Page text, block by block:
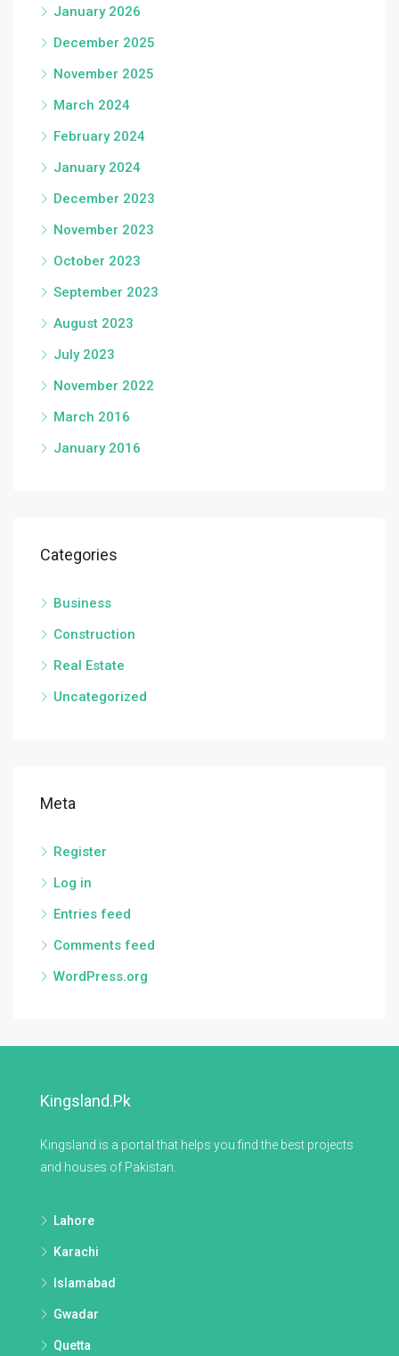
January 2026
December 2025
November 2025
March 2024
February 2024
January 2024
December 2023
November 2023
October 2023
September 2023
August 2023
July 2023
November 2022
March 2016
January 2016
Categories
Business
Construction
Real Estate
Uncategorized
Meta
Register
Log in
Entries feed
Comments feed
WordPress.org
Kingsland.pk
Kingsland is a portal that helps you find the best projects
and houses of Pakistan.
Lahore
Karachi
Islamabad
Gwadar
Quetta